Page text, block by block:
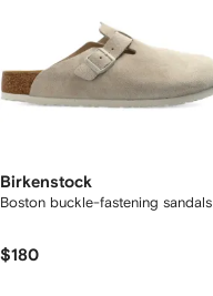
Birkenstock
Boston buckle-fastening sandals
$180